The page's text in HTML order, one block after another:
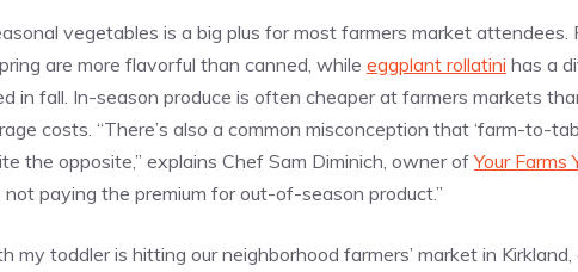
vegetables is a big plus for most farmers market attendees.
are more flavorful than canned, while eggplant rollatini has a
in fall. In-season produce is often cheaper at farmers markets
costs. “There’s also a common misconception that ‘farm-to-
the opposite,” explains Chef Sam Diminich, owner ofYour Farms
not paying the premium for out-of-season product.”
my toddler is hitting our neighborhood farmers’ market in Kirkland,